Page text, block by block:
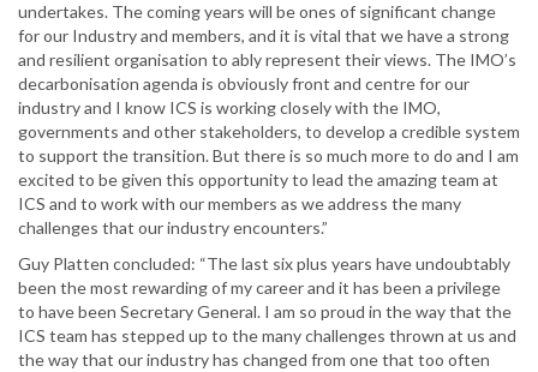
undertakes. The coming years will be ones of significant change
for our Industry and members, and it is vital that we have a strong
and resilient organisation to ably represent their views. The IMO’s
decarbonisation agenda is obviously front and centre for our
industry and I know ICS is working closely with the IMO,
governments and other stakeholders, to develop a credible system
to support the transition. But there is so much more to do and I am
excited to be given this opportunity to lead the amazing team at
ICS and to work with our members as we address the many
challenges that our industry encounters.”
Guy Platten concluded: “The last six plus years have undoubtably
been the most rewarding of my career and it has been a privilege
to have been Secretary General. I am so proud in the way that the
ICS team has stepped up to the many challenges thrown at us and
the way that our industry has changed from one that too often